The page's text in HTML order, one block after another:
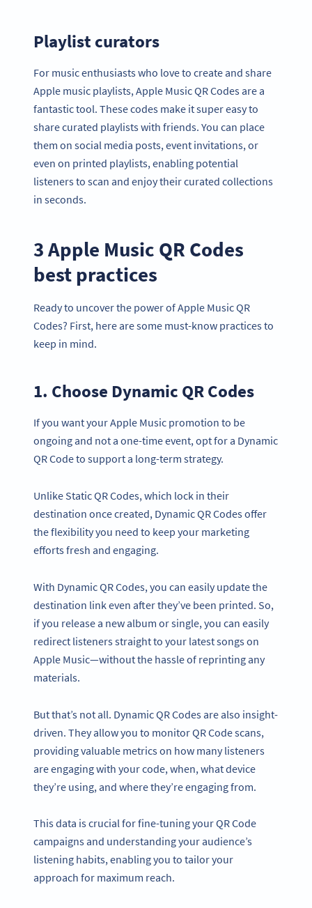
Playlist curators
For music enthusiasts who love to create and share
Apple music playlists, Apple Music QR Codes are a
fantastic tool. These codes make it super easy to
share curated playlists with friends. You can place
them on social media posts, event invitations, or
even on printed playlists, enabling potential
listeners to scan and enjoy their curated collections
in seconds.
3 Apple Music QR Codes
best practices
Ready to uncover the power of Apple Music QR
Codes? First, here are some must-know practices to
keep in mind.
1. Choose Dynamic QR Codes
If you want your Apple Music promotion to be
ongoing and not a one-time event, opt for a Dynamic
QR Code to support a long-term strategy.
Unlike Static QR Codes, which lock in their
destination once created, Dynamic QR Codes offer
the flexibility you need to keep your marketing
efforts fresh and engaging.
With Dynamic QR Codes, you can easily update the
destination link even after they’ve been printed. So,
if you release a new album or single, you can easily
redirect listeners straight to your latest songs on
Apple Music—without the hassle of reprinting any
materials.
But that’s not all. Dynamic QR Codes are also insight-
driven. They allow you to monitor QR Code scans,
providing valuable metrics on how many listeners
are engaging with your code, when, what device
they’re using, and where they’re engaging from.
This data is crucial for fine-tuning your QR Code
campaigns and understanding your audience’s
listening habits, enabling you to tailor your
approach for maximum reach.